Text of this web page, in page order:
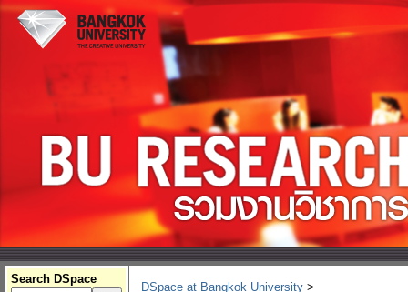
Search DSpace
DSpace at Bangkok University >